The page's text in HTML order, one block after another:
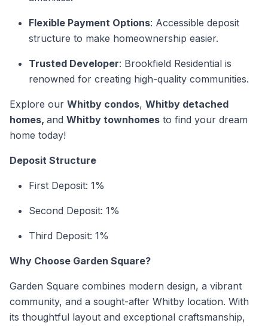
Flexible Payment Options: Accessible deposit
structure to make homeownership easier.
Trusted Developer: Brookfield Residential is
renowned for creating high-quality communities.
Explore our Whitby condos, Whitby detached
homes, and Whitby townhomes to find your dream
home today!
Deposit Structure
First Deposit: 1%
Second Deposit: 1%
Third Deposit: 1%
Why Choose Garden Square?
Garden Square combines modern design, a vibrant
community, and a sought-after Whitby location. With
its thoughtful layout and exceptional craftsmanship,